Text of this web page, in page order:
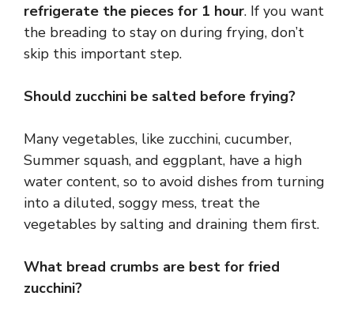
refrigerate the pieces for 1 hour. If you want
the breading to stay on during frying, don’t
skip this important step.
Should zucchini be salted before frying?
Many vegetables, like zucchini, cucumber,
Summer squash, and eggplant, have a high
water content, so to avoid dishes from turning
into a diluted, soggy mess, treat the
vegetables by salting and draining them first.
What bread crumbs are best for fried
zucchini?